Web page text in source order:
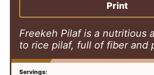
s
s
e
s
Print
Freekeh Pilaf is a nutritious
to rice pilaf, full of fiber and